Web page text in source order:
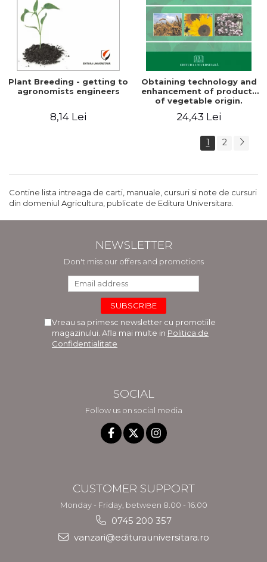
Plant Breeding - getting to
agronomists engineers
8,14 Lei
Obtaining technology and
enhancement of products
of vegetable origin.
24,43 Lei
1 2
Contine lista intreaga de carti, manuale, cursuri si note de cursuri
din domeniul Agricultura, publicate de Editura Universitara.
NEWSLETTER
Don't miss our offers and promotions
Vreau sa primesc newsletter cu promotiile
magazinului. Afla mai multe in Politica de
Confidentialitate
SOCIAL
Follow us on social media
CUSTOMER SUPPORT
Monday - Friday, between 8.00 - 16.00
0745 200 357
vanzari@editurauniversitara.ro